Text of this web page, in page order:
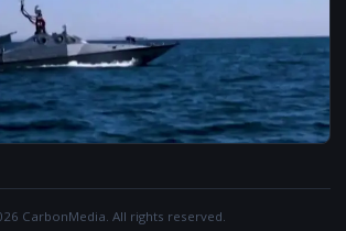
CarbonMedia. All rights reserved.